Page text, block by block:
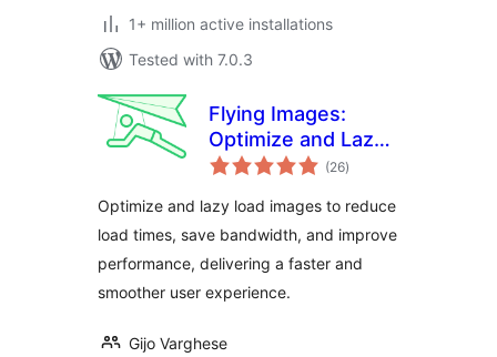
1+ million active installations
Tested with 7.0.3
Flying Images:
Optimize and Lazy
Load Images for
(26total
ratings
)
Optimize and lazy load images to reduce
load times, save bandwidth, and improve
performance, delivering a faster and
smoother user experience.
Gijo Varghese